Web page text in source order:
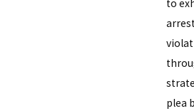
to
plea